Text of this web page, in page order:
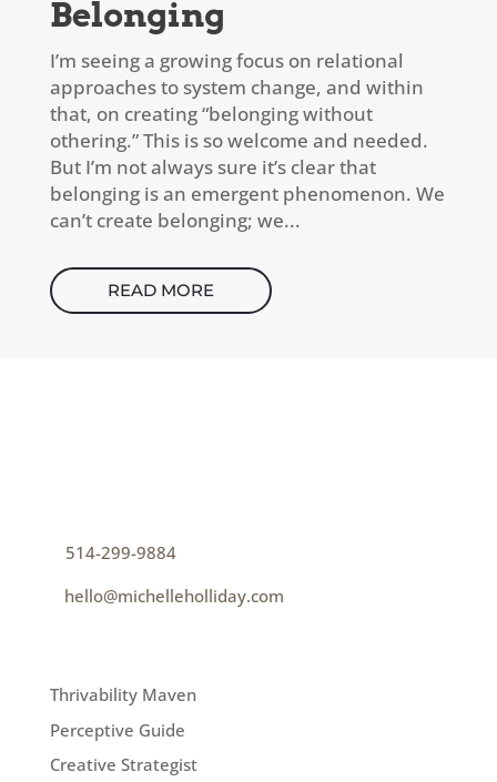
Belonging
I’m seeing a growing focus on relational
approaches to system change, and within
that, on creating “belonging without
othering.” This is so welcome and needed.
But I’m not always sure it’s clear that
belonging is an emergent phenomenon. We
can’t create belonging; we...
READ MORE
514-299-9884
hello@michelleholliday.com
Thrivability Maven
Perceptive Guide
Creative Strategist